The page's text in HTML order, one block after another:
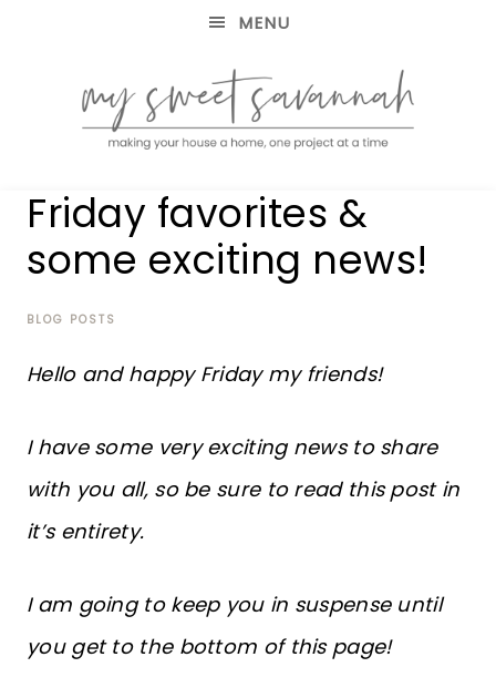
MENU
MY
SWEET
SAVANNAH
your
house
home,
project
Friday favorites &
some exciting news!
BLOG POSTS
Hello and happy Friday my friends!
I have some very exciting news to share
with you all, so be sure to read this post in
it’s entirety.
I am going to keep you in suspense until
you get to the bottom of this page!